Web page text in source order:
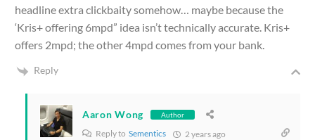
headline extra clickbaity somehow… maybe because the
‘Kris+ offering 6mpd” idea isn’t technically accurate. Kris+
offers 2mpd; the other 4mpd comes from your bank.
Reply
Aaron Wong Author
Reply to Sementics 2 years ago